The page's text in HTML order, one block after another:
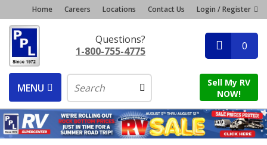
Home Careers Locations Contact Us Login / Register
Questions?
1-800-755-4775
0
MENU
Sell My RV
NOW!